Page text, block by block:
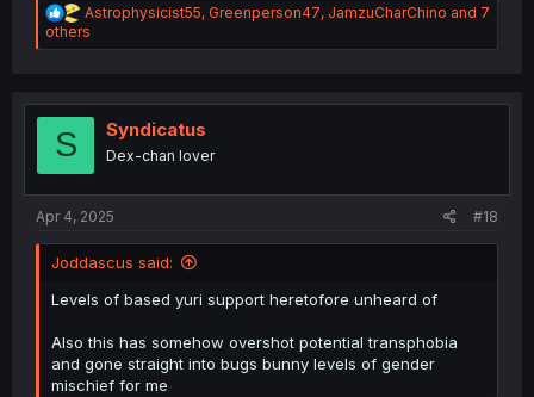
R
e
a
i
Astrophysicist55, Greenperson47, JamzuCharChino and 7
others
S Syndicatus
Dex-chan lover
Apr 4, 2025 #18
Joddascus said:
Levels of based yuri support heretofore unheard of
Also this has somehow overshot potential transphobia
and gone straight into bugs bunny levels of gender
mischief for me